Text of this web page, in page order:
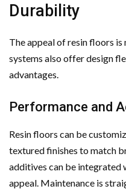
Durability
The appeal of resin floors
systems also offer design
advantages.
Performance and
Resin floors can be
textured finishes to match
additives can be integrated
appeal. Maintenance is